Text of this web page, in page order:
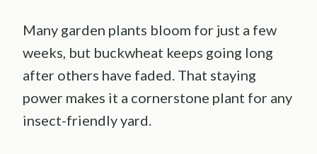
Many garden plants bloom for just a few
weeks, but buckwheat keeps going long
after others have faded. That staying
power makes it a cornerstone plant for any
insect-friendly yard.